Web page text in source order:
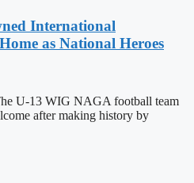
International
as National Heroes
U-13 WIG NAGA football team
after making history by